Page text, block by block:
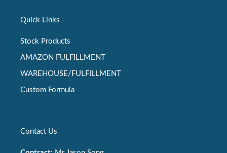
Quick Links
Stock Products
AMAZON FULFILLMENT
WAREHOUSE/FULFILLMENT
Custom Formula
Contact Us